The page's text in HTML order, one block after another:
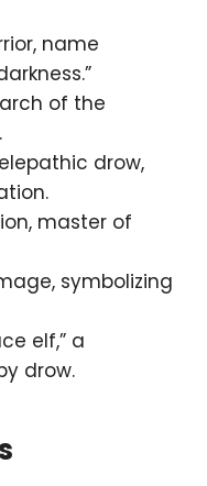
name
of the
drow,
master of
symbolizing
elf,” a
drow.